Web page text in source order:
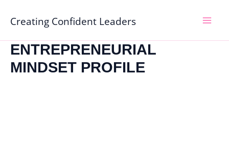
content
Creating Confident Leaders
ENTREPRENEURIAL
MINDSET PROFILE